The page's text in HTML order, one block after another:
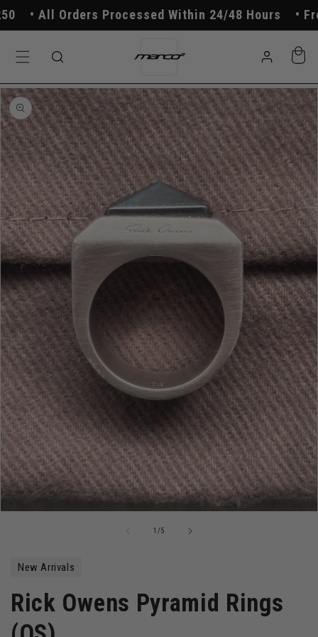
Skip to
content
All Orders Processed Within 24/48 Hours
in
Cart
Skip to
product
information
1 /of5
New Arrivals
Rick Owens Pyramid Rings